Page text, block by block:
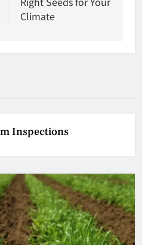
Climate
Inspections